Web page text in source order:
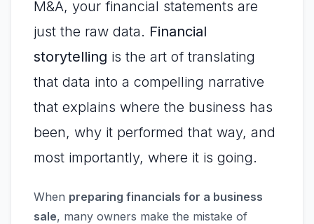
M&A, your financial statements are
just the raw data. Financial
storytelling is the art of translating
that data into a compelling narrative
that explains where the business has
been, why it performed that way, and
most importantly, where it is going.
When preparing financials for a business
sale, many owners make the mistake of